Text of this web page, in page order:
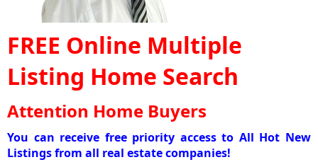
FREE Online Multiple
Listing Home Search
Attention Home Buyers
You can receive free priority access to All Hot New
Listings from all real estate companies!